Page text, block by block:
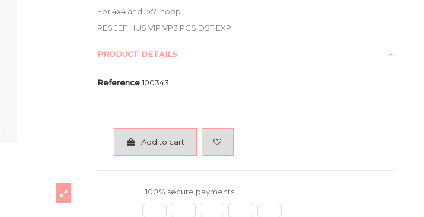
For 4x4 and 5x7 hoop
PES JEF HUS VIP VP3 PCS DST EXP
PRODUCT DETAILS
Reference100343
Add to cart
100% secure payments